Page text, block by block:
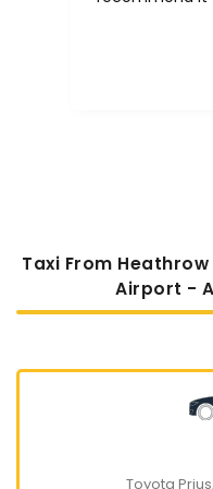
Taxi From
Airport -
Toyota